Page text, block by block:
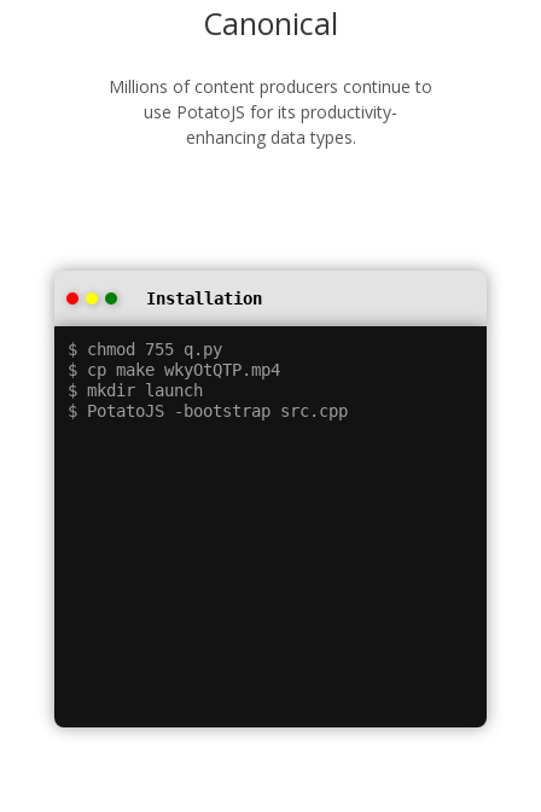
Canonical
Millions of content producers continue to
use PotatoJS for its productivity-
enhancing data types.
Installation
$ chmod 755 q.py
$ cp make wkyOtQTP.mp4
$ mkdir launch
$ PotatoJS -bootstrap src.cpp